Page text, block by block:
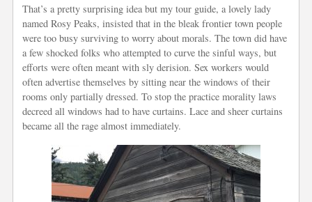
That’s a pretty surprising idea but my tour guide, a lovely lady
named Rosy Peaks, insisted that in the bleak frontier town people
were too busy surviving to worry about morals. The town did have
a few shocked folks who attempted to curve the sinful ways, but
efforts were often meant with sly derision. Sex workers would
often advertise themselves by sitting near the windows of their
rooms only partially dressed. To stop the practice morality laws
decreed all windows had to have curtains. Lace and sheer curtains
became all the rage almost immediately.